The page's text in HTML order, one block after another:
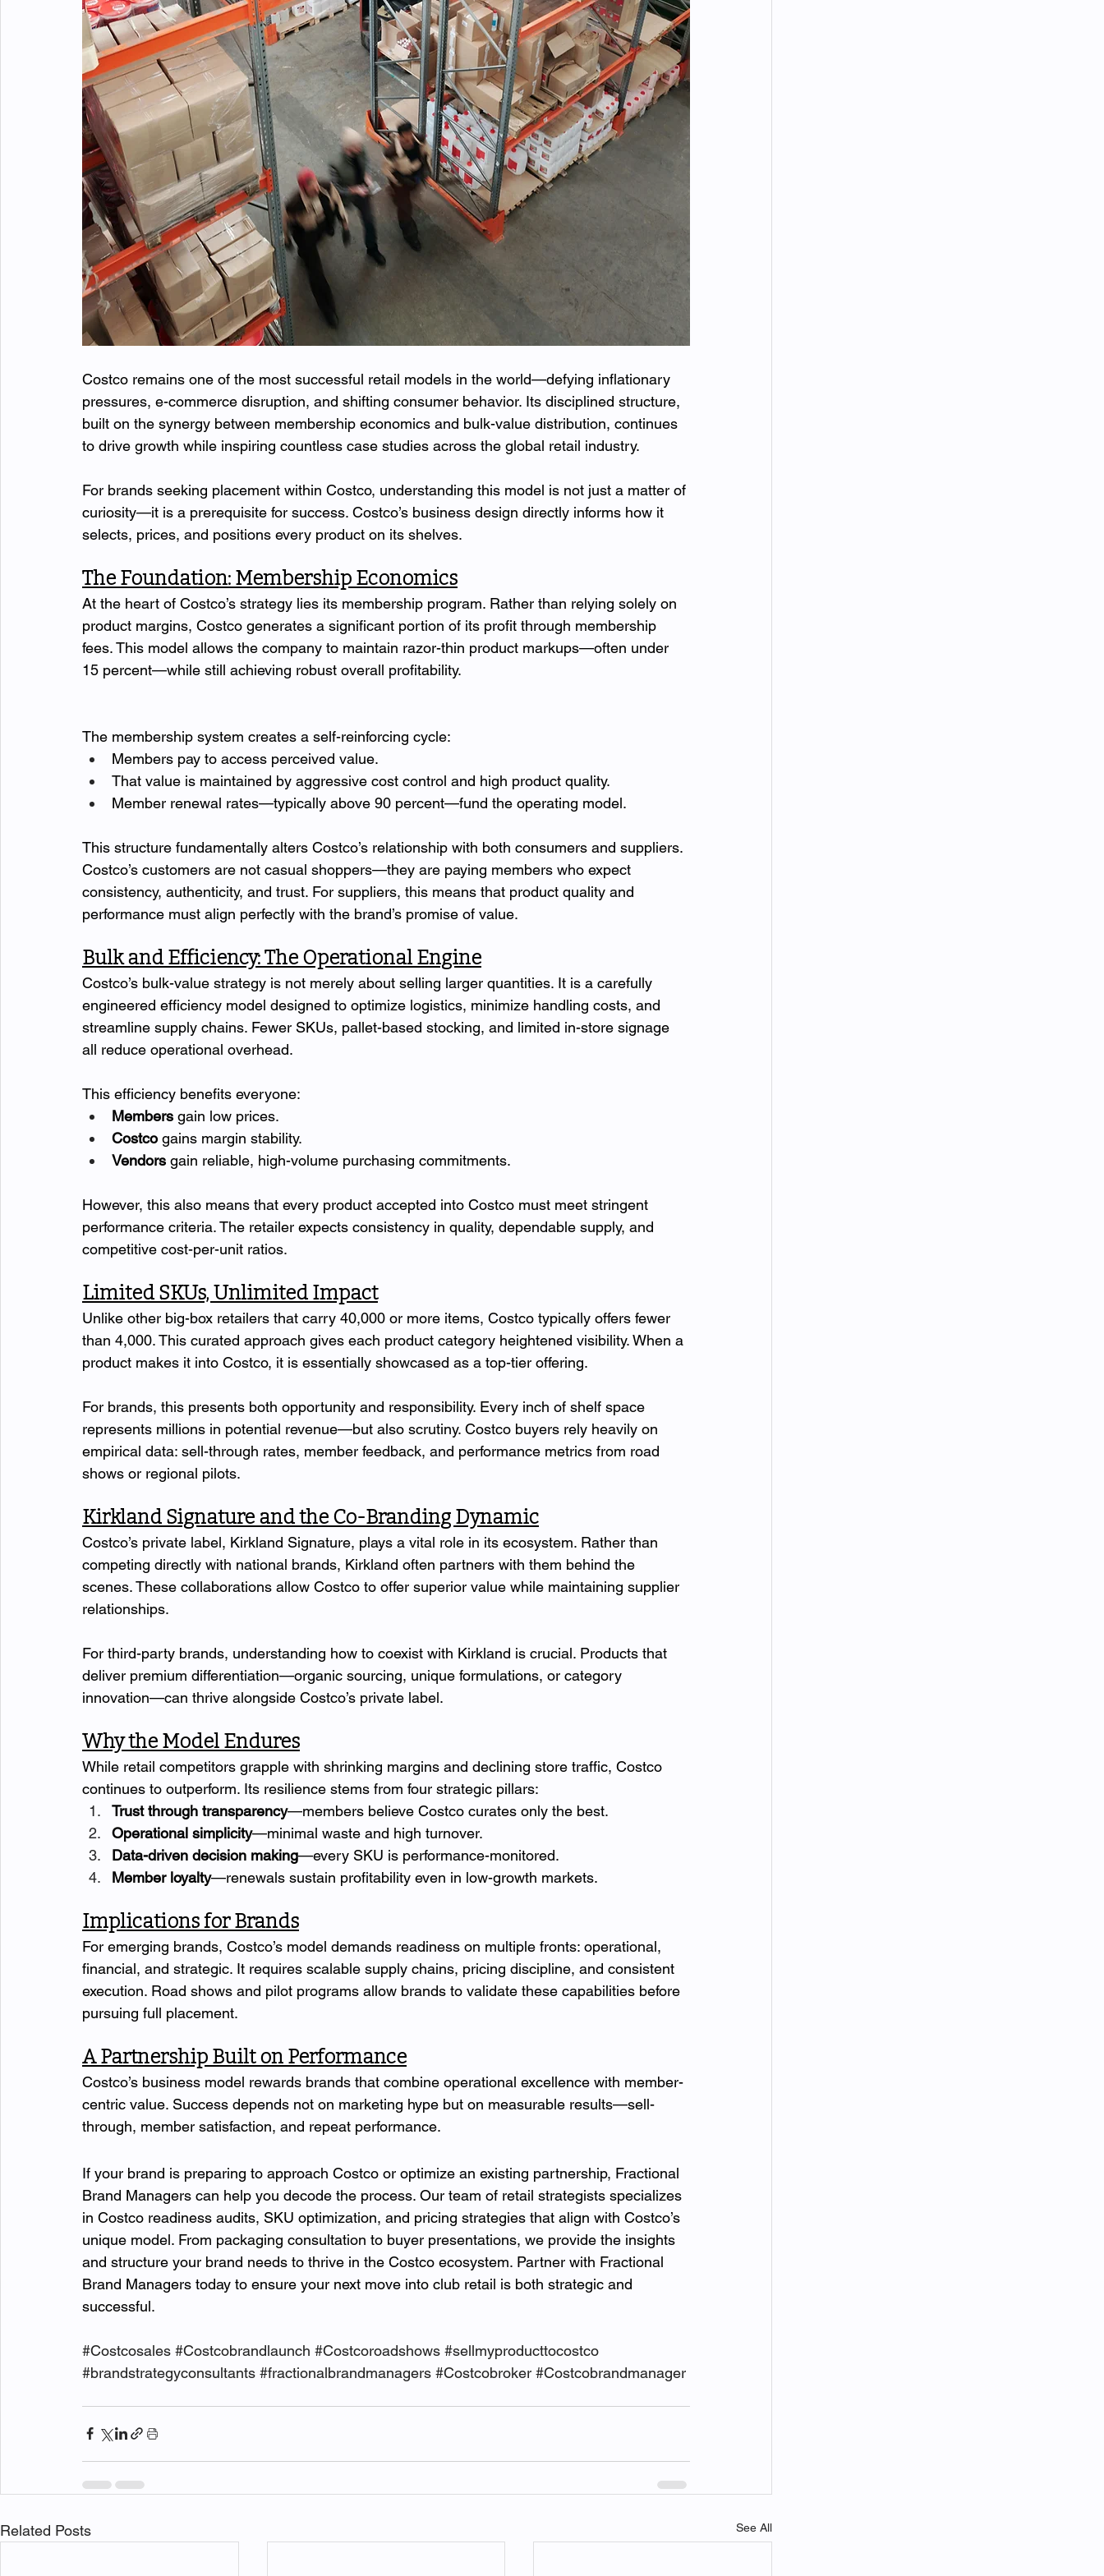
Costco remains one of the most successful retail models in the world—defying inflationary
pressures, e-commerce disruption, and shifting consumer behavior. Its disciplined structure,
built on the synergy between membership economics and bulk-value distribution, continues
to drive growth while inspiring countless case studies across the global retail industry.
For brands seeking placement within Costco, understanding this model is not just a matter of
curiosity—it is a prerequisite for success. Costco’s business design directly informs how it
selects, prices, and positions every product on its shelves.
The Foundation: Membership Economics
At the heart of Costco’s strategy lies its membership program. Rather than relying solely on
product margins, Costco generates a significant portion of its profit through membership
fees. This model allows the company to maintain razor-thin product markups—often under
15 percent—while still achieving robust overall profitability.
The membership system creates a self-reinforcing cycle:
Members pay to access perceived value.
That value is maintained by aggressive cost control and high product quality.
Member renewal rates—typically above 90 percent—fund the operating model.
This structure fundamentally alters Costco’s relationship with both consumers and suppliers.
Costco’s customers are not casual shoppers—they are paying members who expect
consistency, authenticity, and trust. For suppliers, this means that product quality and
performance must align perfectly with the brand’s promise of value.
Bulk and Efficiency: The Operational Engine
Costco’s bulk-value strategy is not merely about selling larger quantities. It is a carefully
engineered efficiency model designed to optimize logistics, minimize handling costs, and
streamline supply chains. Fewer SKUs, pallet-based stocking, and limited in-store signage
all reduce operational overhead.
This efficiency benefits everyone:
Members gain low prices.
Costco gains margin stability.
Vendors gain reliable, high-volume purchasing commitments.
However, this also means that every product accepted into Costco must meet stringent
performance criteria. The retailer expects consistency in quality, dependable supply, and
competitive cost-per-unit ratios.
Limited SKUs, Unlimited Impact
Unlike other big-box retailers that carry 40,000 or more items, Costco typically offers fewer
than 4,000. This curated approach gives each product category heightened visibility. When a
product makes it into Costco, it is essentially showcased as a top-tier offering.
For brands, this presents both opportunity and responsibility. Every inch of shelf space
represents millions in potential revenue—but also scrutiny. Costco buyers rely heavily on
empirical data: sell-through rates, member feedback, and performance metrics from road
shows or regional pilots.
Kirkland Signature and the Co-Branding Dynamic
Costco’s private label, Kirkland Signature, plays a vital role in its ecosystem. Rather than
competing directly with national brands, Kirkland often partners with them behind the
scenes. These collaborations allow Costco to offer superior value while maintaining supplier
relationships.
For third-party brands, understanding how to coexist with Kirkland is crucial. Products that
deliver premium differentiation—organic sourcing, unique formulations, or category
innovation—can thrive alongside Costco’s private label.
Why the Model Endures
While retail competitors grapple with shrinking margins and declining store traffic, Costco
continues to outperform. Its resilience stems from four strategic pillars:
Trust through transparency—members believe Costco curates only the best.
Operational simplicity—minimal waste and high turnover.
Data-driven decision making—every SKU is performance-monitored.
Member loyalty—renewals sustain profitability even in low-growth markets.
Implications for Brands
For emerging brands, Costco’s model demands readiness on multiple fronts: operational,
financial, and strategic. It requires scalable supply chains, pricing discipline, and consistent
execution. Road shows and pilot programs allow brands to validate these capabilities before
pursuing full placement.
A Partnership Built on Performance
Costco’s business model rewards brands that combine operational excellence with member-
centric value. Success depends not on marketing hype but on measurable results—sell-
through, member satisfaction, and repeat performance.
If your brand is preparing to approach Costco or optimize an existing partnership, Fractional
Brand Managers can help you decode the process. Our team of retail strategists specializes
in Costco readiness audits, SKU optimization, and pricing strategies that align with Costco’s
unique model. From packaging consultation to buyer presentations, we provide the insights
and structure your brand needs to thrive in the Costco ecosystem. Partner with Fractional
Brand Managers today to ensure your next move into club retail is both strategic and
successful.
#Costcosales #Costcobrandlaunch #Costcoroadshows #sellmyproducttocostco
#brandstrategyconsultants #fractionalbrandmanagers #Costcobroker #Costcobrandmanager
Related Posts See All